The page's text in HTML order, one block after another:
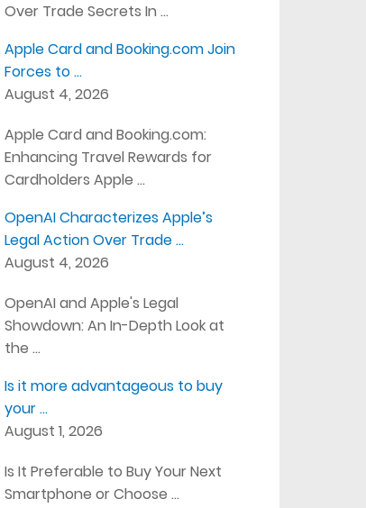
Over Trade Secrets In …
Apple Card and Booking.com Join
Forces to …
August 4, 2026
Apple Card and Booking.com:
Enhancing Travel Rewards for
Cardholders Apple …
OpenAI Characterizes Apple’s
Legal Action Over Trade …
August 4, 2026
OpenAI and Apple's Legal
Showdown: An In-Depth Look at
the …
Is it more advantageous to buy
your …
August 1, 2026
Is It Preferable to Buy Your Next
Smartphone or Choose …